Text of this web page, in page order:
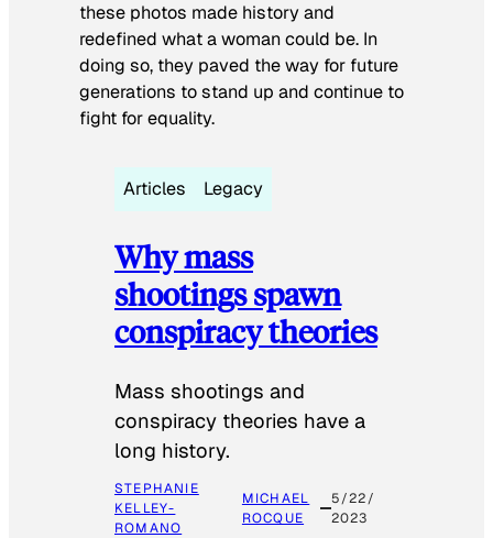
these photos made history and
redefined what a woman could be. In
doing so, they paved the way for future
generations to stand up and continue to
fight for equality.
Articles Legacy
Why mass
shootings spawn
conspiracy theories
Mass shootings and
conspiracy theories have a
long history.
STEPHANIE
KELLEY-
ROMANO
MICHAEL
ROCQUE
5/22/
2023